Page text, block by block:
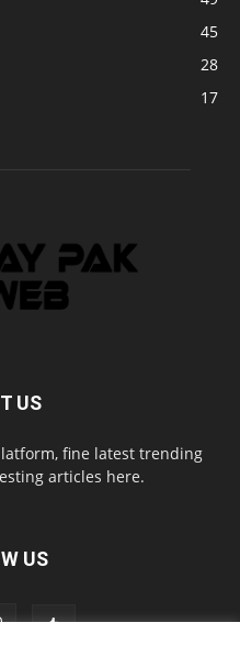
45
28
17
US
fine latest trending
articles here.
US